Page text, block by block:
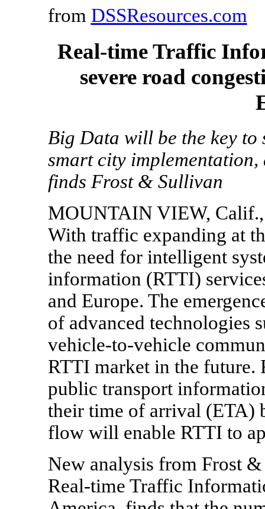
from DSSResources.com
Real-time Traffic
severe road
Big Data will be the key
smart city
finds Frost & Sullivan
MOUNTAIN VIEW,
With traffic expanding at
the need for intelligent
information (RTTI)
and Europe. The
of advanced technologies
vehicle-to-vehicle
RTTI market in the future.
public transport
their time of arrival (ETA)
flow will enable RTTI to
New analysis from Frost
Real-time Traffic